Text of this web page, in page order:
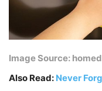
Image Source:
Also Read: Never